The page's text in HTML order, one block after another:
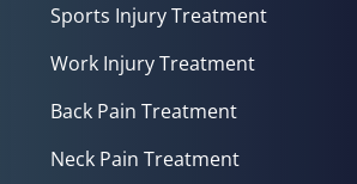
Sports Injury Treatment
Work Injury Treatment
Back Pain Treatment
Neck Pain Treatment